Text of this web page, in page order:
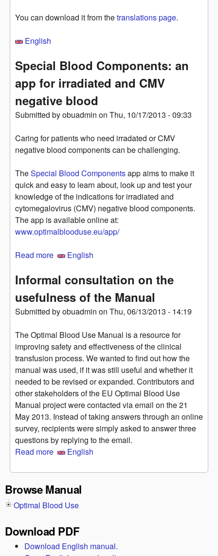
You can download it from thetranslations page.
English
Special Blood Components: an
app for irradiated and CMV
negative blood
Submitted byobuadmin on Thu, 10/17/2013 - 09:33
Caring for patients who need irradated or CMV
negative blood components can be challenging.
TheSpecial Blood Componentsapp aims to make it
quick and easy to learn about, look up and test your
knowledge of the indications for irradiated and
cytomegalovirus (CMV) negative blood components.
The app is available online at:
www.optimalblooduse.eu/app/
Read more about Special Blood Components: an app for
English
Informal consultation on the
usefulness of the Manual
Submitted byobuadmin on Thu, 06/13/2013 - 14:19
The Optimal Blood Use Manual is a resource for
improving safety and effectiveness of the clinical
transfusion process. We wanted to find out how the
manual was used, if it was still useful and whether it
needed to be revised or expanded. Contributors and
other stakeholders of the EU Optimal Blood Use
Manual project were contacted via email on the 21
May 2013. Instead of taking answers through an online
survey, recipients were simply asked to answer three
questions by replying to the email.
Read more about Informal consultation on the usefulness of
English
Browse Manual
Optimal Blood Use
Download PDF
Download English manual.